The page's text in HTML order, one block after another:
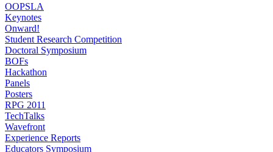
OOPSLA
Keynotes
Onward!
Student Research Competition
Doctoral Symposium
BOFs
Hackathon
Panels
Posters
RPG 2011
TechTalks
Wavefront
Experience Reports
Educators Symposium